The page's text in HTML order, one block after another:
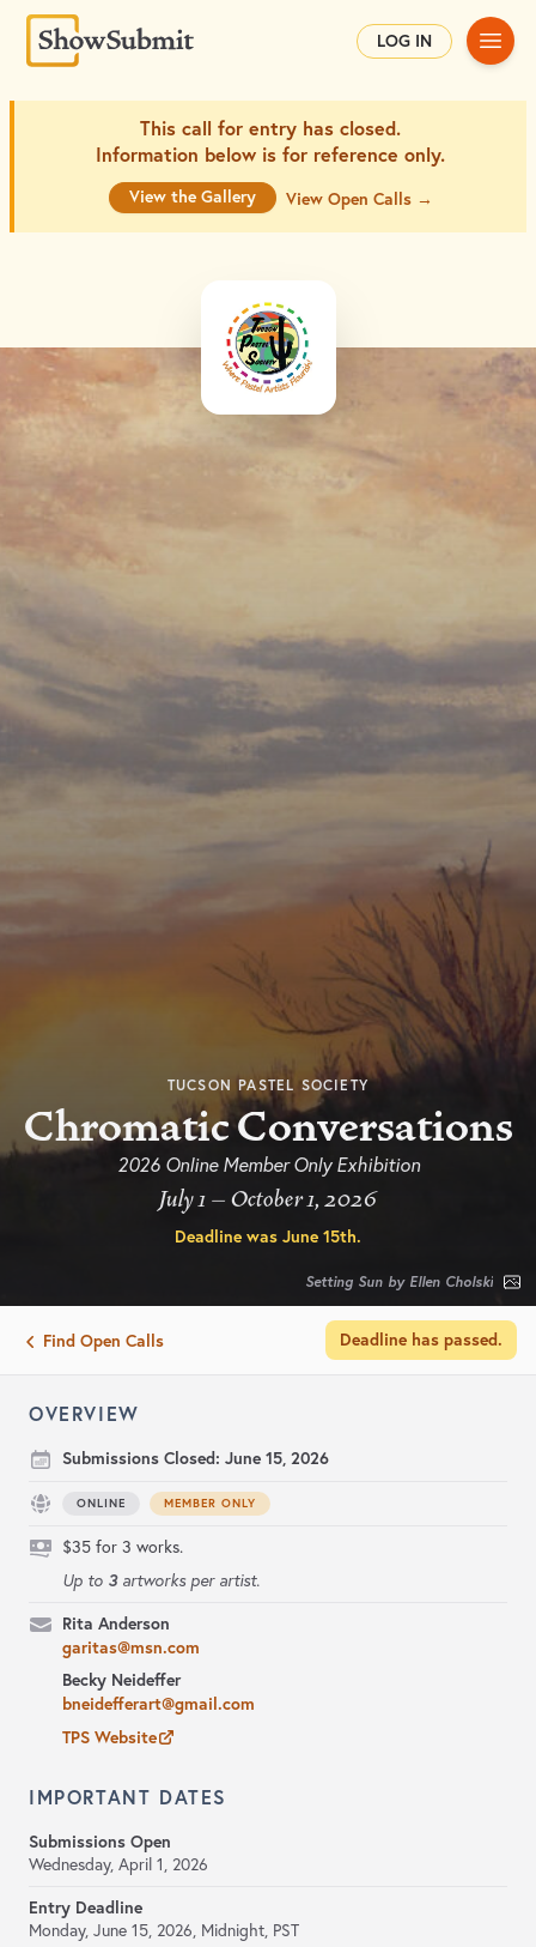
LOG IN Main
This call for entry has closed.
Information below is for reference only.
View the Gallery View Open Calls →
TUCSON PASTEL SOCIETY
Chromatic Conversations
2026 Online Member Only Exhibition
July 1 – October 1, 2026
Deadline was June 15th.
Setting Sun by Ellen Cholski
Find Open Calls Deadline has passed.
OVERVIEW
Submissions Closed: June 15, 2026
ONLINE MEMBER ONLY
$35 for 3 works.
Up to 3artworks per artist.
Rita Anderson
garitas@msn.com
Becky Neideffer
bneidefferart@gmail.com
TPS Website
IMPORTANT DATES
Submissions Open
Wednesday, April 1, 2026
Entry Deadline
Monday, June 15, 2026, Midnight, PST